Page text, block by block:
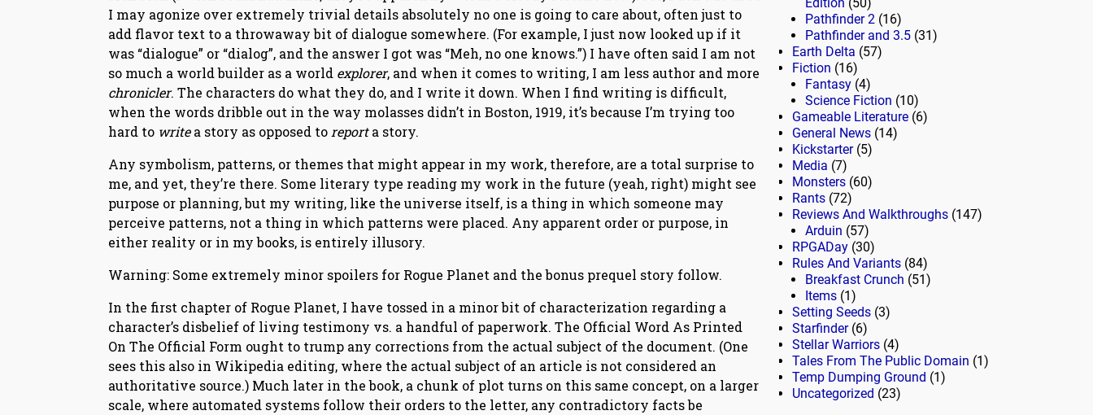
I may agonize over extremely trivial details absolutely no one is going to care about, often just to
add flavor text to a throwaway bit of dialogue somewhere. (For example, I just now looked up if it
was “dialogue” or “dialog”, and the answer I got was “Meh, no one knows.”) I have often said I am not
so much a world builder as a world explorer, and when it comes to writing, I am less author and more
chronicler. The characters do what they do, and I write it down. When I find writing is difficult,
when the words dribble out in the way molasses didn’t in Boston, 1919, it’s because I’m trying too
hard to writea story as opposed to reporta story.
Any symbolism, patterns, or themes that might appear in my work, therefore, are a total surprise to
me, and yet, they’re there. Some literary type reading my work in the future (yeah, right) might see
purpose or planning, but my writing, like the universe itself, is a thing in which someone may
perceive patterns, not a thing in which patterns were placed. Any apparent order or purpose, in
either reality or in my books, is entirely illusory.
Warning: Some extremely minor spoilers for Rogue Planet and the bonus prequel story follow.
In the first chapter of Rogue Planet, I have tossed in a minor bit of characterization regarding a
character’s disbelief of living testimony vs. a handful of paperwork. The Official Word As Printed
On The Official Form ought to trump any corrections from the actual subject of the document. (One
sees this also in Wikipedia editing, where the actual subject of an article is not considered an
authoritative source.) Much later in the book, a chunk of plot turns on this same concept, on a larger
scale, where automated systems follow their orders to the letter, any contradictory facts be
Edition (50)
Pathfinder 2 (16)
Pathfinder and 3.5 (31)
Earth Delta (57)
Fiction (16)
Fantasy (4)
Science Fiction (10)
Gameable Literature (6)
General News (14)
Kickstarter(5)
Media (7)
Monsters (60)
Rants (72)
Reviews And Walkthroughs (147)
Arduin (57)
RPGADay (30)
Rules And Variants (84)
Breakfast Crunch (51)
Items (1)
Setting Seeds (3)
Starfinder(6)
Stellar Warriors (4)
Tales From The Public Domain (1)
Temp Dumping Ground (1)
Uncategorized (23)